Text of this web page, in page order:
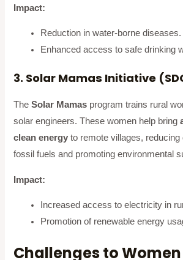
Impact:
Reduction in water-borne diseases.
Enhanced access to safe drinking
3. Solar Mamas Initiative
TheSolar Mamas program trains rural
solar engineers. These women help bring
clean energy to remote villages, reducing
fossil fuels and promoting environmental
Impact:
Increased access to electricity in
Promotion of renewable energy
Challenges to Women